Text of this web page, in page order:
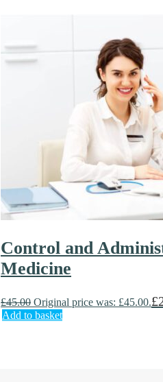
Control and
Medicine
£45.00 Original price was: £45.00.£
Add to basket